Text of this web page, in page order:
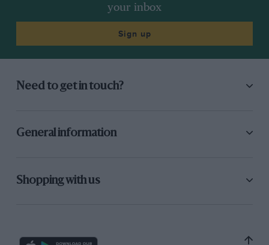
your inbox
Sign up
Need to get in touch?
General information
Shopping with us